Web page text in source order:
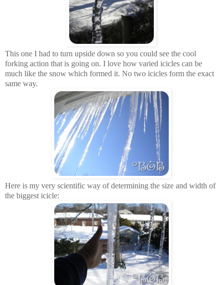
This one I had to turn upside down so you could see the cool
forking action that is going on. I love how varied icicles can be
much like the snow which formed it. No two icicles form the exact
same way.
Here is my very scientific way of determining the size and width of
the biggest icicle: